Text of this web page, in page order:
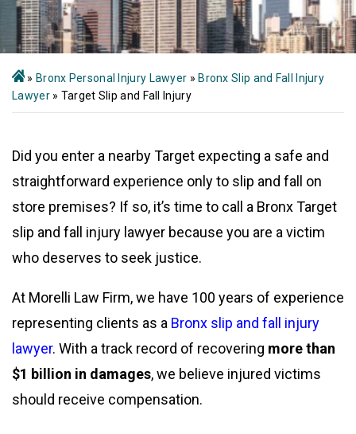
» Bronx Personal Injury Lawyer » Bronx Slip and Fall Injury
Lawyer» Target Slip and Fall Injury
Did you enter a nearby Target expecting a safe and
straightforward experience only to slip and fall on
store premises? If so, it’s time to call a Bronx Target
slip and fall injury lawyer because you are a victim
who deserves to seek justice.
At Morelli Law Firm, we have 100 years of experience
representing clients as a Bronx slip and fall injury
lawyer. With a track record of recovering more than
$1 billion in damages, we believe injured victims
should receive compensation.